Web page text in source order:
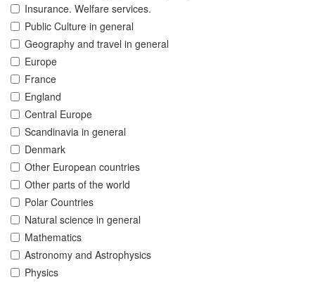
Insurance. Welfare services.
Public Culture in general
Geography and travel in general
Europe
France
England
Central Europe
Scandinavia in general
Denmark
Other European countries
Other parts of the world
Polar Countries
Natural science in general
Mathematics
Astronomy and Astrophysics
Physics